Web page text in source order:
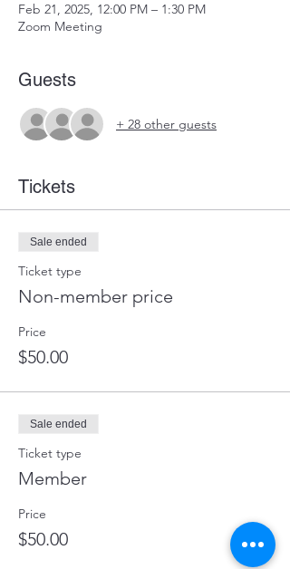
Feb 21, 2025, 12:00 PM – 1:30 PM
Zoom Meeting
Guests
+ 28 other guests
Tickets
Sale ended
Ticket type
Non-member price
Price
$50.00
Sale ended
Ticket type
Member
Price
$50.00